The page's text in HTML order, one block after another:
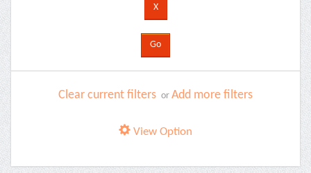
Clear current filters or Add more filters
View Option